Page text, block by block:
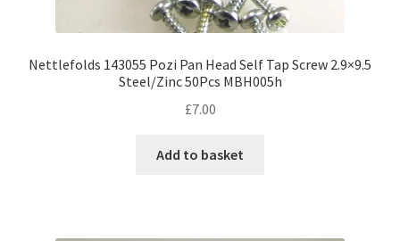
Nettlefolds 143055 Pozi Pan Head Self Tap Screw 2.9×9.5
Steel/Zinc 50Pcs MBH005h
£7.00
Add to basket